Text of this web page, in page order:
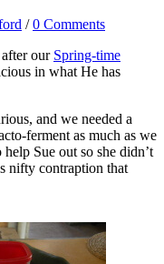
/0 Comments
our Spring-time
in what He has
and we needed a
ferment as much as we
Sue out so she didn’t
nifty contraption that